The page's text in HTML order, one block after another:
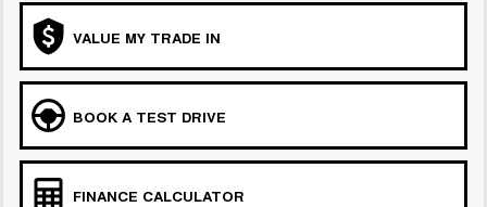
VALUE MY TRADE IN
BOOK A TEST DRIVE
FINANCE CALCULATOR